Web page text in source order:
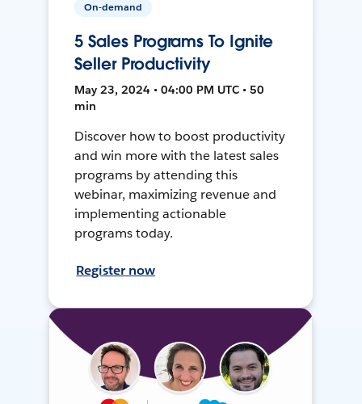
On-demand
5 Sales Programs To Ignite
Seller Productivity
May 23, 2024 • 04:00 PM UTC • 50
min
Discover how to boost productivity
and win more with the latest sales
programs by attending this
webinar, maximizing revenue and
implementing actionable
programs today.
Register now